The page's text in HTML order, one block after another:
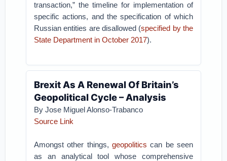
transaction,” the timeline for implementation of
specific actions, and the specification of which
Russian entities are disallowed (specified by the
State Department in October 2017).
Brexit As A Renewal Of Britain’s
Geopolitical Cycle – Analysis
By Jose Miguel Alonso-Trabanco
Source Link
Amongst other things, geopolitics can be seen
as an analytical tool whose comprehensive